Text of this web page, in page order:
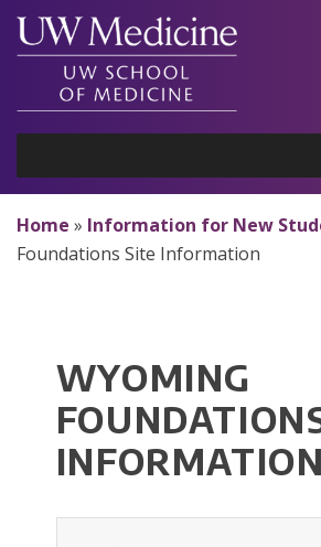
Skip
content
Home » Information for New
Foundations Site Information
WYOMING
INFORMATION